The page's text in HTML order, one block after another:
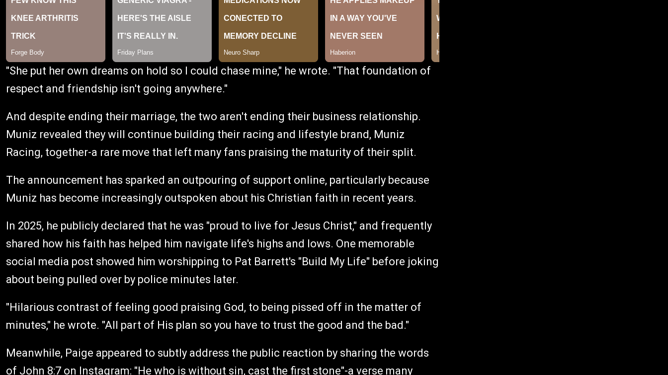
"She put her own dreams on hold so I could chase mine," he wrote. "That foundation of
respect and friendship isn't going anywhere."
And despite ending their marriage, the two aren't ending their business relationship.
Muniz revealed they will continue building their racing and lifestyle brand, Muniz
Racing, together-a rare move that left many fans praising the maturity of their split.
The announcement has sparked an outpouring of support online, particularly because
Muniz has become increasingly outspoken about his Christian faith in recent years.
In 2025, he publicly declared that he was "proud to live for Jesus Christ," and frequently
shared how his faith has helped him navigate life's highs and lows. One memorable
social media post showed him worshipping to Pat Barrett's "Build My Life" before joking
about being pulled over by police minutes later.
"Hilarious contrast of feeling good praising God, to being pissed off in the matter of
minutes," he wrote. "All part of His plan so you have to trust the good and the bad."
Meanwhile, Paige appeared to subtly address the public reaction by sharing the words
of John 8:7 on Instagram: "He who is without sin, cast the first stone"-a verse many